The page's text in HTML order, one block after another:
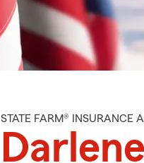
STATE FARM® INSURANCE